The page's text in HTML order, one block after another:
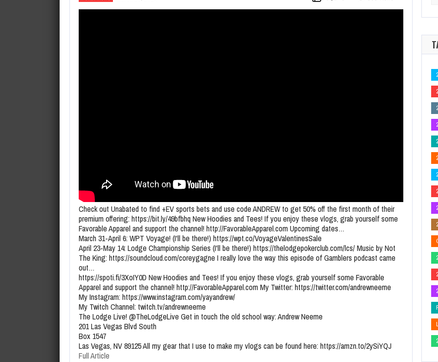
August 6, 2026
Lucas Jumalon Goes Wire-to-Wire at Final Table for 2026 WSOP Main Event Title It's all over and there's a
Check out Unabated to find +EV sports bets and use code ANDREW to get 50% off the first month of their
premium offering: https://bit.ly/49bfbhq New Hoodies and Tees! If you enjoy these vlogs, grab yourself some
Favorable Apparel and support the channel! http://FavorableApparel.com Upcoming dates…
March 31-April 6: WPT Voyage! (I'll be there!) https://wpt.co/VoyageValentinesSale
April 23-May 14: Lodge Championship Series (I'll be there!) https://thelodgepokerclub.com/lcs/ Music by Not
The King: https://soundcloud.com/coreygagne I really love the way this episode of Gamblers podcast came
out…
https://spoti.fi/3XoIY0D New Hoodies and Tees! If you enjoy these vlogs, grab yourself some Favorable
Apparel and support the channel! http://FavorableApparel.com My Twitter: https://twitter.com/andrewneeme
My Instagram: https://www.instagram.com/yayandrew/
My Twitch Channel: twitch.tv/andrewneeme
The Lodge Live! @TheLodgeLive Get in touch the old school way: Andrew Neeme
201 Las Vegas Blvd South
Box 1547
Las Vegas, NV 89125 All my gear that I use to make my vlogs can be found here: https://amzn.to/2ySiYQJ
Full Article